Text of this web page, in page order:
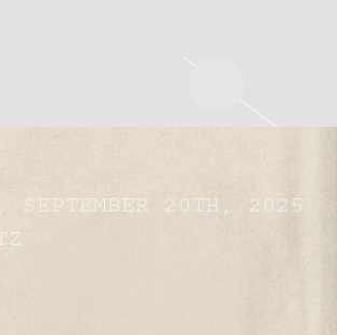
SEPTEMBER 20TH, 2025